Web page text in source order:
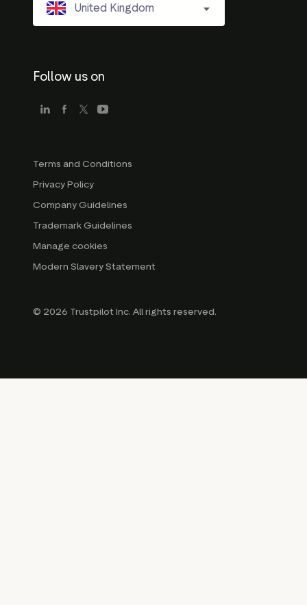
United Kingdom
Follow us on
Terms and Conditions
Privacy Policy
Company Guidelines
Trademark Guidelines
Manage cookies
Modern Slavery Statement
© 2026 Trustpilot Inc. All rights reserved.